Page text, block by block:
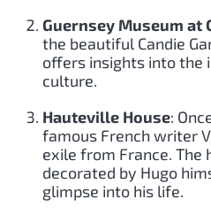
Guernsey Museum at
the beautiful Candie
offers insights into the
culture.
Hauteville House:
famous French writer
exile from France. The
decorated by Hugo
glimpse into his life.